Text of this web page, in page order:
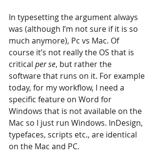
In typesetting the argument always
was (although I’m not sure if it is so
much anymore), Pc vs Mac. Of
course it’s not really the OS that is
critical per se, but rather the
software that runs on it. For example
today, for my workflow, I need a
specific feature on Word for
Windows that is not available on the
Mac so I just run Windows. InDesign,
typefaces, scripts etc., are identical
on the Mac and PC.